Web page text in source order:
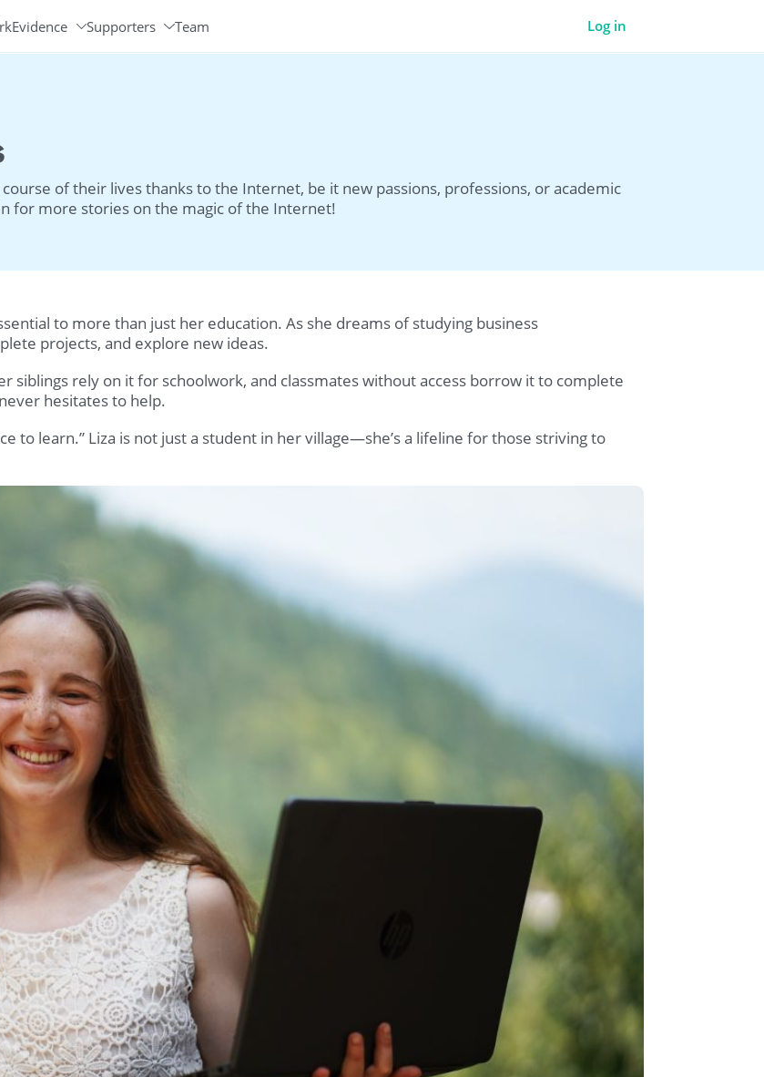
Evidence Supporters Team Log in
of their lives thanks to the Internet, be it new passions, professions, or academic
for more stories on the magic of the Internet!
to more than just her education. As she dreams of studying business
projects, and explore new ideas.
siblings rely on it for schoolwork, and classmates without access borrow it to complete
hesitates to help.
to learn.” Liza is not just a student in her village—she’s a lifeline for those striving to